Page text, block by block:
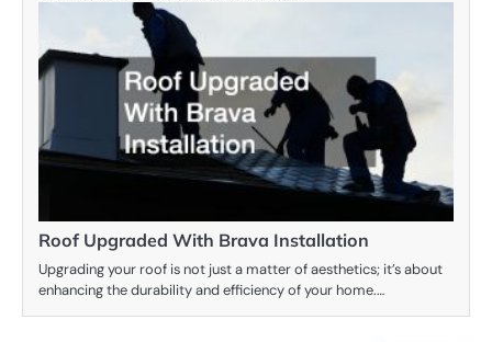
Roof Upgraded With Brava Installation
Upgrading your roof is not just a matter of aesthetics; it’s about
enhancing the durability and efficiency of your home.…